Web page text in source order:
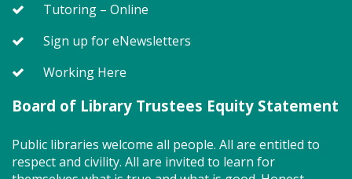
Story Explorers (TB)
discovery begins one story at a time
Program Room
Join us for Story Explorers, an exciting new
Tutoring – Online
Sign up for eNewsletters
Working Here
Board of Library Trustees Equity Statement
Public libraries welcome all people. All are entitled to
respect and civility. All are invited to learn for